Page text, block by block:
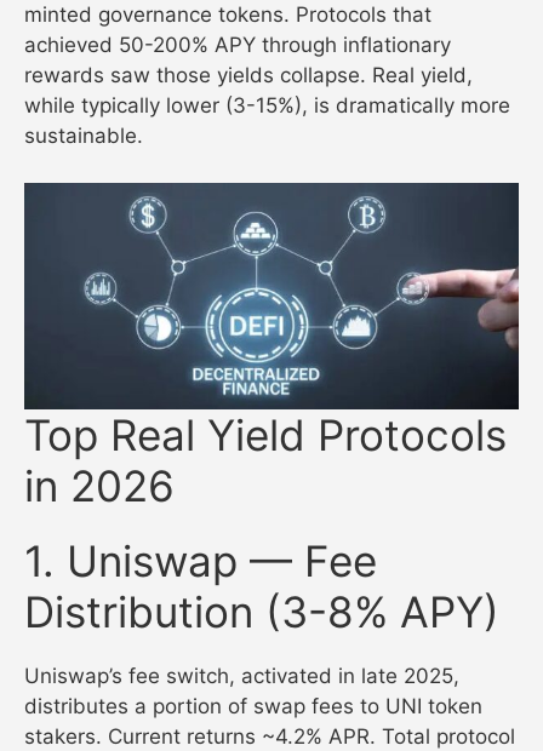
minted governance tokens. Protocols that
achieved 50-200% APY through inflationary
rewards saw those yields collapse. Real yield,
while typically lower (3-15%), is dramatically more
sustainable.
Top Real Yield Protocols
in 2026
1. Uniswap — Fee
Distribution (3-8% APY)
Uniswap’s fee switch, activated in late 2025,
distributes a portion of swap fees to UNI token
stakers. Current returns ~4.2% APR. Total protocol